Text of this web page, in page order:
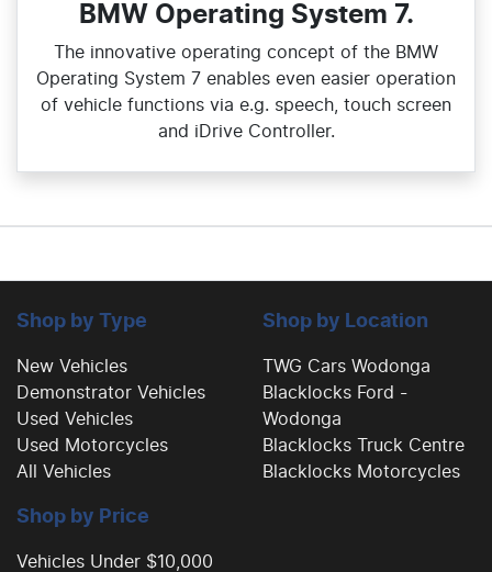
BMW Operating System 7.
The innovative operating concept of the BMW
Operating System 7 enables even easier operation
of vehicle functions via e.g. speech, touch screen
and iDrive Controller.
Shop by Type
New Vehicles
Demonstrator Vehicles
Used Vehicles
Used Motorcycles
All Vehicles
Shop by Location
TWG Cars Wodonga
Blacklocks Ford -
Wodonga
Blacklocks Truck Centre
Blacklocks Motorcycles
Shop by Price
Vehicles Under $10,000